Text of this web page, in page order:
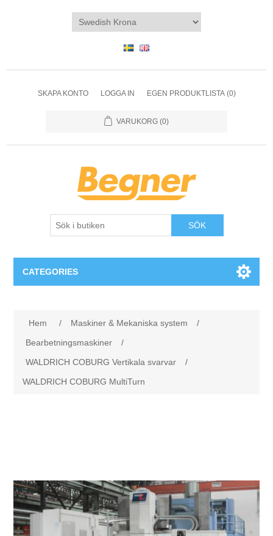
SKAPA KONTO LOGGA IN EGEN PRODUKTLISTA (0)
VARUKORG (0)
SÖK
CATEGORIES
Metallkapning
BRAUN Ytslipningsmaskiner
Utbildning
Hem / Maskiner & Mekaniska system
/
Bearbetningsmaskiner
/
WALDRICH COBURG Vertikala svarvar
/
WALDRICH COBURG MultiTurn